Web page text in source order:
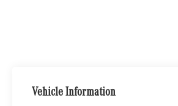
Vehicle Information